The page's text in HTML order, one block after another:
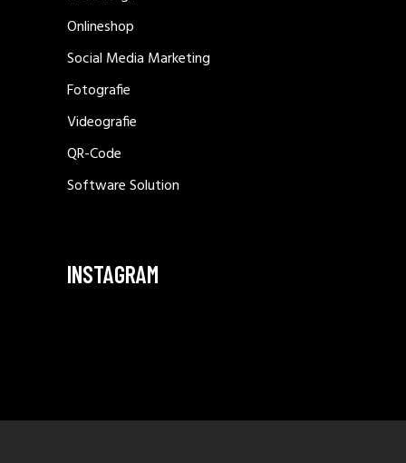
Onlineshop
Social Media Marketing
Fotografie
Videografie
QR-Code
Software Solution
INSTAGRAM